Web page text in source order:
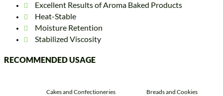
Excellent Results of Aroma Baked Products
Heat-Stable
Moisture Retention
Stabilized Viscosity
RECOMMENDED USAGE
Cakes and Confectioneries Breads and Cookies